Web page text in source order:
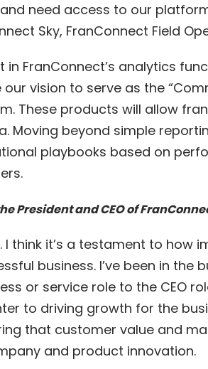
need access to our
Sky, FranConnect Field
FranConnect’s analytics
vision to serve as the
These products will allow
Moving beyond simple
playbooks based on
President and CEO of
I think it’s a testament to
business. I’ve been in the
or service role to the CEO
to driving growth for the
that customer value and
and product innovation.